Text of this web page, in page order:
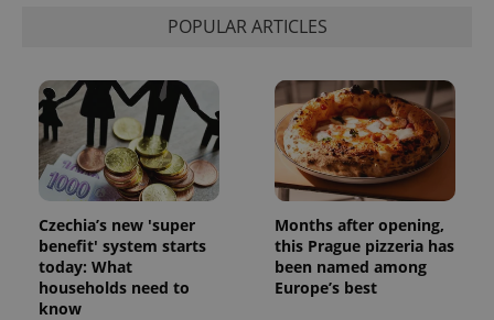
POPULAR ARTICLES
Czechia’s new 'super
benefit' system starts
today: What
households need to
know
Months after opening,
this Prague pizzeria has
been named among
Europe’s best